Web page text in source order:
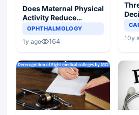
Does Maternal Physical
Activity Reduce
Asthma Risk in
OPHTHALMOLOGY
1y ago 164 10y